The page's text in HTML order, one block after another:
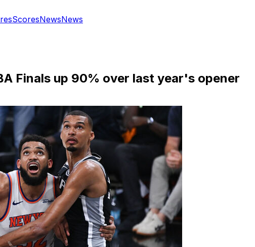
ScoresNewsNews
Finals up 90% over last year's opener